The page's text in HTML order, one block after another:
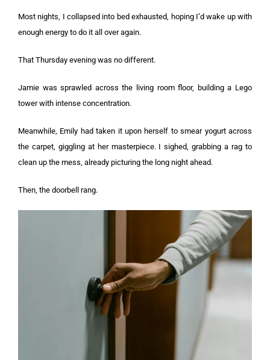
Most nights, I collapsed into bed exhausted, hoping I’d wake up with
enough energy to do it all over again.
That Thursday evening was no different.
Jamie was sprawled across the living room floor, building a Lego
tower with intense concentration.
Meanwhile, Emily had taken it upon herself to smear yogurt across
the carpet, giggling at her masterpiece. I sighed, grabbing a rag to
clean up the mess, already picturing the long night ahead.
Then, the doorbell rang.